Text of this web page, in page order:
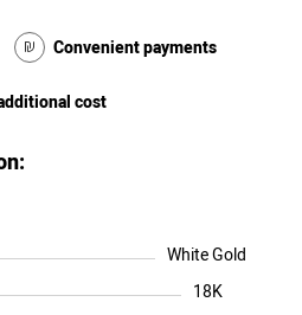
Convenient payments
cost
White Gold
18K